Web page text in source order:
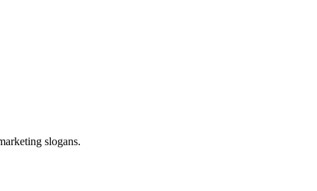
slogans.